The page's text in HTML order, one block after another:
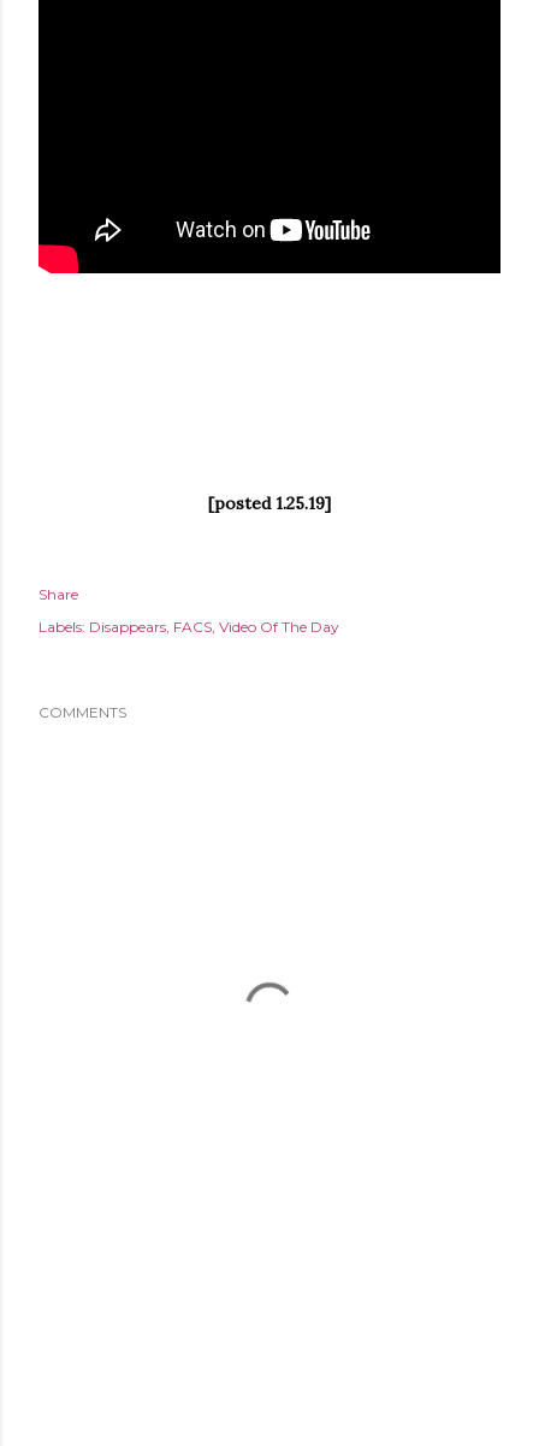
[posted 1.25.19]
Share
Labels: Disappears FACS Video Of The Day
COMMENTS